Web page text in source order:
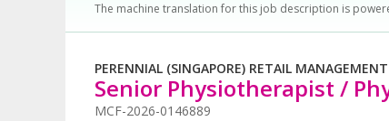
The machine translation for this job description is
PERENNIAL (SINGAPORE) RETAIL
Senior Physiotherapist /
MCF-2026-0146889